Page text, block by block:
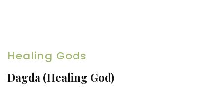
Healing Gods
Dagda (Healing God)